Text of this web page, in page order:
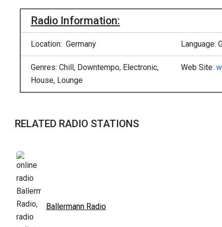
Radio Information:
Location: Germany Language:
Genres: Chill, Downtempo, Electronic,
House, Lounge
Web Site:
RELATED RADIO STATIONS
Ballermann Radio